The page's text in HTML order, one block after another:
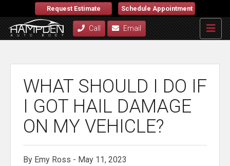
Request Estimate Schedule Appointment
Call Email
WHAT SHOULD I DO IF
I GOT HAIL DAMAGE
ON MY VEHICLE?
By Emy Ross - May 11, 2023